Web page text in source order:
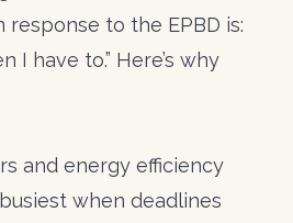
response to the EPBD is:
I have to.” Here’s why
and energy efficiency
when deadlines